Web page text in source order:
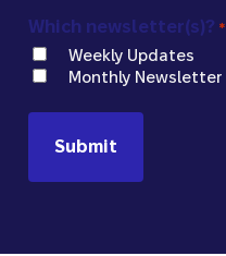
Which newsletter(s)? *
Weekly Updates
Monthly Newsletter